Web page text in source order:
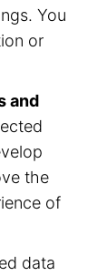
You
or
and
the
of
data